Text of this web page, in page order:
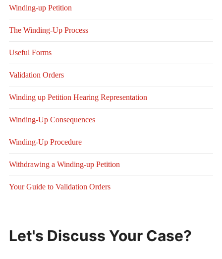
Winding-up Petition
The Winding-Up Process
Useful Forms
Validation Orders
Winding up Petition Hearing Representation
Winding-Up Consequences
Winding-Up Procedure
Withdrawing a Winding-up Petition
Your Guide to Validation Orders
Let's Discuss Your Case?